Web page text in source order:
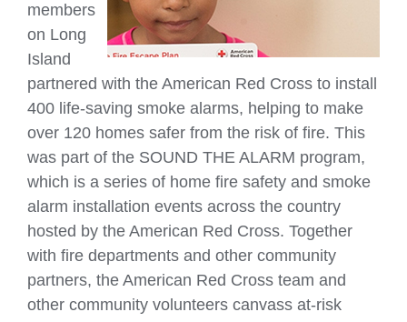
members
on Long
Island
partnered with the American Red Cross to install
400 life-saving smoke alarms, helping to make
over 120 homes safer from the risk of fire. This
was part of the SOUND THE ALARM program,
which is a series of home fire safety and smoke
alarm installation events across the country
hosted by the American Red Cross. Together
with fire departments and other community
partners, the American Red Cross team and
other community volunteers canvass at-risk